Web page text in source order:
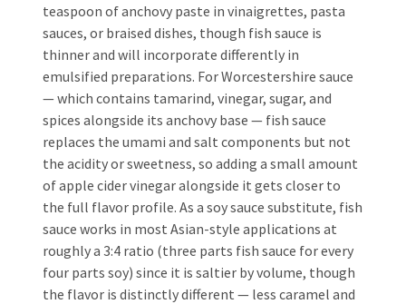
teaspoon of anchovy paste in vinaigrettes, pasta
sauces, or braised dishes, though fish sauce is
thinner and will incorporate differently in
emulsified preparations. For Worcestershire sauce
— which contains tamarind, vinegar, sugar, and
spices alongside its anchovy base — fish sauce
replaces the umami and salt components but not
the acidity or sweetness, so adding a small amount
of apple cider vinegar alongside it gets closer to
the full flavor profile. As a soy sauce substitute, fish
sauce works in most Asian-style applications at
roughly a 3:4 ratio (three parts fish sauce for every
four parts soy) since it is saltier by volume, though
the flavor is distinctly different — less caramel and